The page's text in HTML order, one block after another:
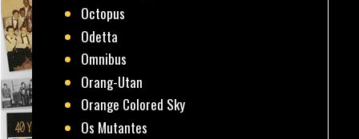
Octopus
Odetta
Omnibus
Orang-Utan
Orange Colored Sky
Os Mutantes